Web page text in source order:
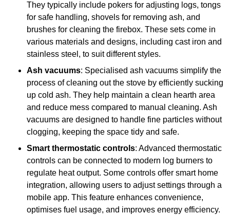
They typically include pokers for adjusting logs, tongs
for safe handling, shovels for removing ash, and
brushes for cleaning the firebox. These sets come in
various materials and designs, including cast iron and
stainless steel, to suit different styles.
Ash vacuums: Specialised ash vacuums simplify the
process of cleaning out the stove by efficiently sucking
up cold ash. They help maintain a clean hearth area
and reduce mess compared to manual cleaning. Ash
vacuums are designed to handle fine particles without
clogging, keeping the space tidy and safe.
Smart thermostatic controls: Advanced thermostatic
controls can be connected to modern log burners to
regulate heat output. Some controls offer smart home
integration, allowing users to adjust settings through a
mobile app. This feature enhances convenience,
optimises fuel usage, and improves energy efficiency.